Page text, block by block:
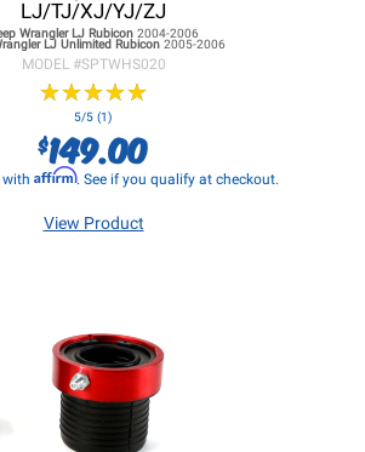
LJ/TJ/XJ/YJ/ZJ
Wrangler LJRubicon 2004-2006
LJ Unlimited Rubicon 2005-2006
MODEL #SPTWHS020
★★★★★
★★★★★
5/5 (1)
$149.00
with Affirm. See if you qualify at checkout.
View Product